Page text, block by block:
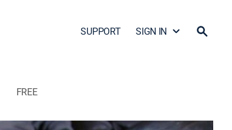
SUPPORT SIGN IN
FREE